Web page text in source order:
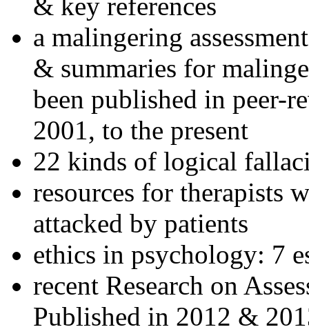
& key references
a malingering
& summaries for
been published in peer-
2001, to the present
22 kinds of logical
resources for therapists
attacked by patients
ethics in psychology: 7
recent Research on
Published in 2012 &